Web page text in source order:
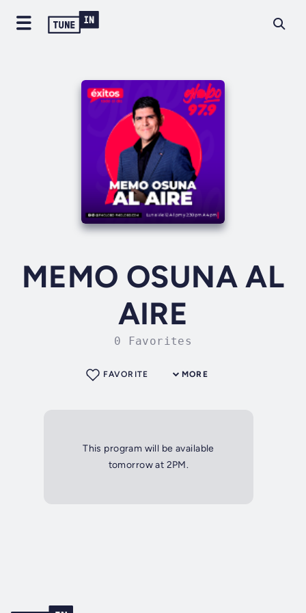
MEMO OSUNA AL
AIRE
0 Favorites
MORE
FAVORITE
This program will be available
tomorrow at 2PM.